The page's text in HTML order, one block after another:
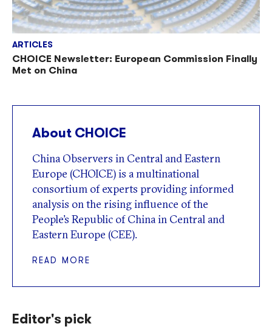
ARTICLES
CHOICE Newsletter: European Commission Finally
Met on China
About CHOICE
China Observers in Central and Eastern
Europe (CHOICE) is a multinational
consortium of experts providing informed
analysis on the rising influence of the
People’s Republic of China in Central and
Eastern Europe (CEE).
READ MORE
Editor's pick